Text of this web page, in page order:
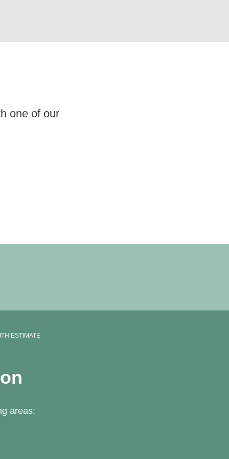
one of our
ESTIMATE
areas: